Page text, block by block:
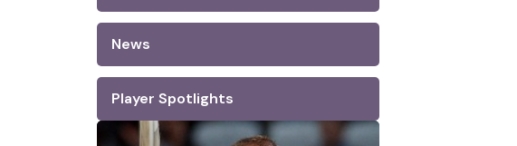
News
Player Spotlights